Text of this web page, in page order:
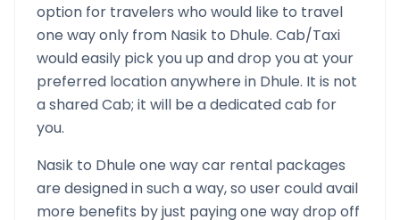
option for travelers who would like to travel
one way only from Nasik to Dhule. Cab/Taxi
would easily pick you up and drop you at your
preferred location anywhere in Dhule. It is not
a shared Cab; it will be a dedicated cab for
you.
Nasik to Dhule one way car rental packages
are designed in such a way, so user could avail
more benefits by just paying one way drop off